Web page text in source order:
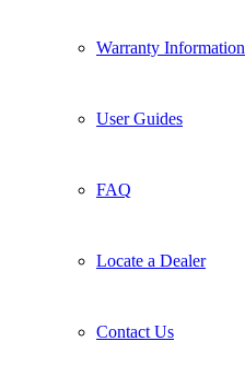
Warranty Information
User Guides
FAQ
Locate a Dealer
Contact Us